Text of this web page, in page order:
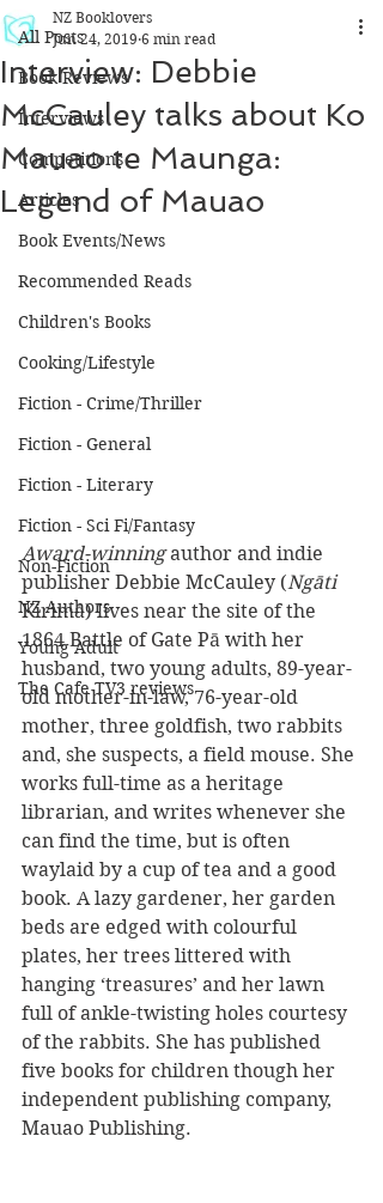
All Posts
Book Reviews
Interviews
Competitions
Articles
Book Events/News
Recommended Reads
Children's Books
Cooking/Lifestyle
Fiction - Crime/Thriller
Fiction - General
Fiction - Literary
Fiction - Sci Fi/Fantasy
Non-Fiction
NZ Authors
Young Adult
The Cafe TV3 reviews
Interview: Debbie
McCauley talks about Ko
Mauao te Maunga:
Legend of Mauao
NZ Booklovers
Jun 24, 2019 6 min read
Award-winning author and indie
publisher Debbie McCauley (Ngāti
Kirimā) lives near the site of the
1864 Battle of Gate Pā with her
husband, two young adults, 89-year-
old mother-in-law, 76-year-old
mother, three goldfish, two rabbits
and, she suspects, a field mouse. She
works full-time as a heritage
librarian, and writes whenever she
can find the time, but is often
waylaid by a cup of tea and a good
book. A lazy gardener, her garden
beds are edged with colourful
plates, her trees littered with
hanging ‘treasures’ and her lawn
full of ankle-twisting holes courtesy
of the rabbits. She has published
five books for children though her
independent publishing company,
Mauao Publishing.